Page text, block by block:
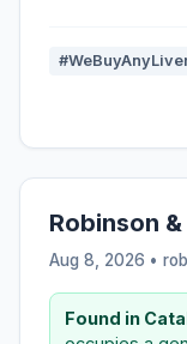
Robinson &
Aug 8, 2026 •
Found in